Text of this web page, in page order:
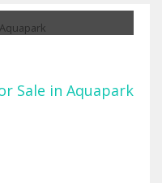
Sale in Aquapark